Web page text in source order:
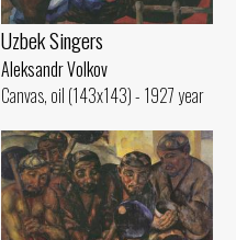
Uzbek Singers
Aleksandr Volkov
Canvas, oil (143x143) - 1927 year